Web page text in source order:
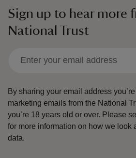
Sign up to hear more
National Trust
By sharing your email address
marketing emails from the National
you’re 18 years old or over. Please
for more information on how we look
data.